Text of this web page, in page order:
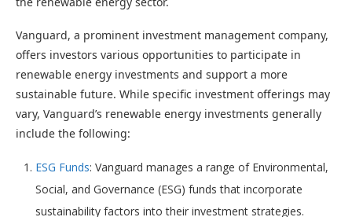
Vanguard, a prominent investment management company,
offers investors various opportunities to participate in
renewable energy investments and support a more
sustainable future. While specific investment offerings may
vary, Vanguard’s renewable energy investments generally
include the following:
ESG Funds: Vanguard manages a range of Environmental,
Social, and Governance (ESG) funds that incorporate
sustainability factors into their investment strategies.